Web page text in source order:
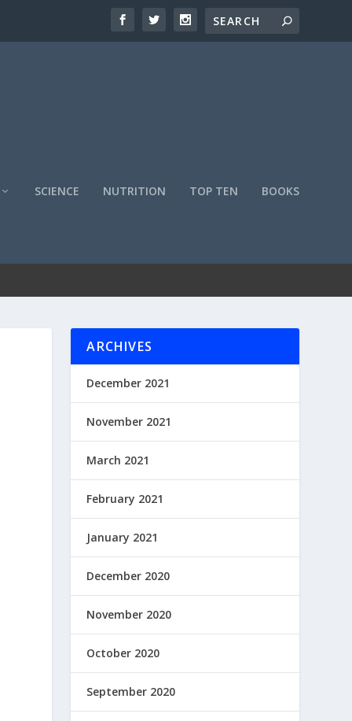
SCIENCE NUTRITION TOP TEN BOOKS
ARCHIVES
December 2021
November 2021
March 2021
February 2021
January 2021
December 2020
November 2020
October 2020
September 2020